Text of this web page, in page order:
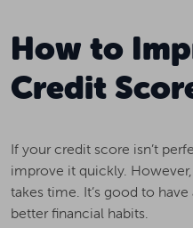
How to
Credit
If your credit score isn’t
improve it quickly.
takes time. It’s good to
better financial habits.